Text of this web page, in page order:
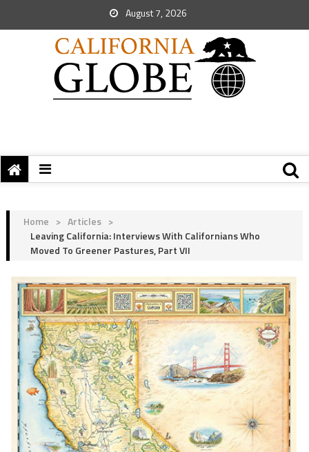
August 7, 2026
Home > Articles >
Leaving California: Interviews With Californians Who
Moved To Greener Pastures, Part VII